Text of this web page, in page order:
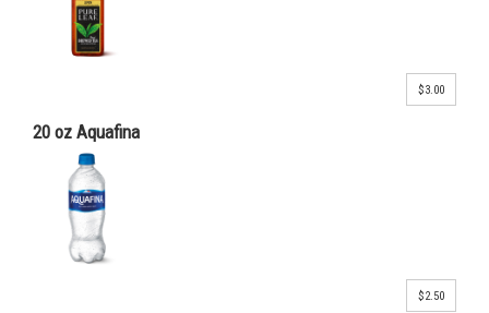
$3.00
20 oz Aquafina
$2.50